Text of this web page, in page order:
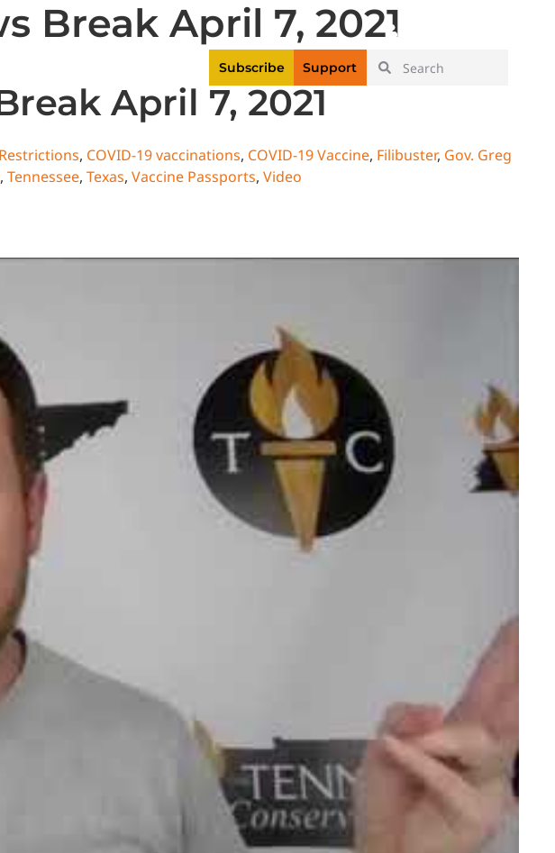
Subscribe Support
Break April 7, 2021
April 7, 2021
, COVID-19 vaccinations, COVID-19 Vaccine, Filibuster, Gov. Greg
, Tennessee, Texas, Vaccine Passports, Video